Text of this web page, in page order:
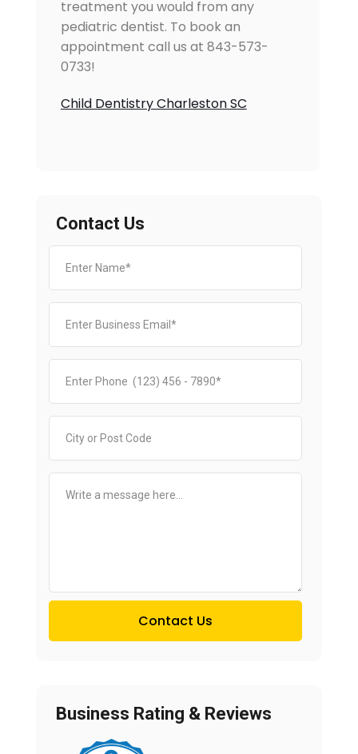
treatment you would from any
pediatric dentist. To book an
appointment call us at 843-573-
0733!
Child Dentistry Charleston SC
Contact Us
Contact Us
Business Rating & Reviews